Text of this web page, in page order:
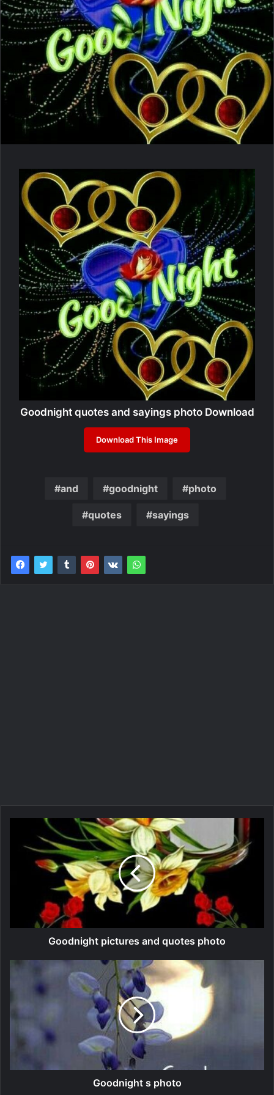
Goodnight quotes and sayings photo Download
Download This Image
and goodnight photo
quotes sayings
Goodnight pictures and quotes photo
Goodnight s photo